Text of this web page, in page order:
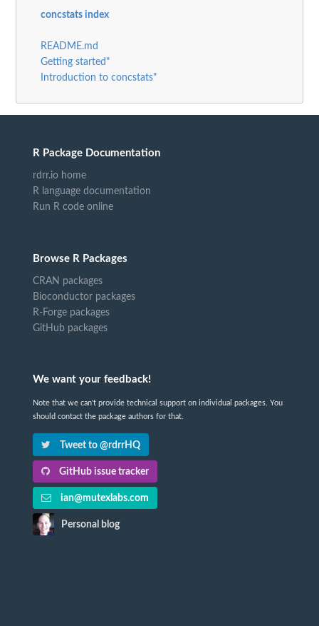
concstats index
README.md
Getting started"
Introduction to concstats"
R Package Documentation
rdrr.io home
R language documentation
Run R code online
Browse R Packages
CRAN packages
Bioconductor packages
R-Forge packages
GitHub packages
We want your feedback!
Note that we can't provide technical support on individual packages. You
should contact the package authors for that.
Tweet to @rdrrHQ
GitHub issue tracker
ian@mutexlabs.com
Personal blog